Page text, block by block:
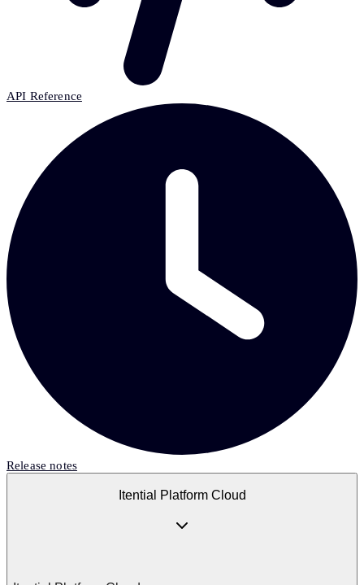
API Reference
Release notes
Itential Platform Cloud